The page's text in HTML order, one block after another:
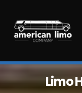
content
Limo